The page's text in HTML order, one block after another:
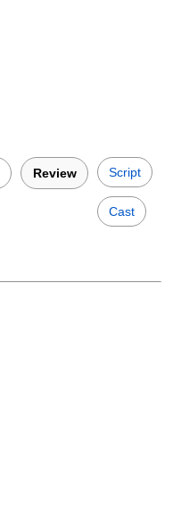
Review Script
Cast